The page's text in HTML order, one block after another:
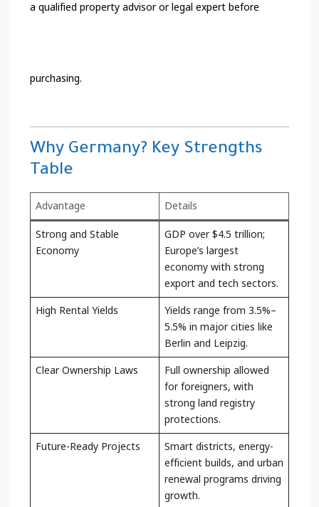
a qualified property advisor or legal expert before
purchasing.
Why Germany? Key Strengths
Table
Advantage
Details
Strong and Stable
Economy
GDP over $4.5 trillion;
Europe’s largest
economy with strong
export and tech sectors.
High Rental Yields
Yields range from 3.5%–
5.5% in major cities like
Berlin and Leipzig.
Clear Ownership Laws
Full ownership allowed
for foreigners, with
strong land registry
protections.
Future-Ready Projects
Smart districts, energy-
efficient builds, and urban
renewal programs driving
growth.